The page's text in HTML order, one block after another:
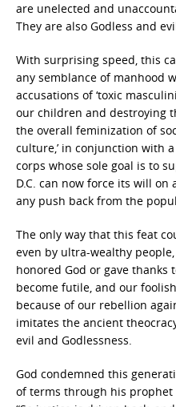
are unelected and
They are also Godless and
With surprising speed, this
any semblance of manhood
accusations of ‘toxic
our children and destroying
the overall feminization of
culture,’ in conjunction with
corps whose sole goal is to
D.C. can now force its will
any push back from the
The only way that this feat
even by ultra-wealthy
honored God or gave thanks
become futile, and our
because of our rebellion
imitates the ancient
evil and Godlessness.
God condemned this
of terms through his